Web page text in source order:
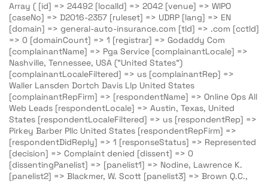
Array ( [id] => 24492 [localId] => 2042 [venue] => WIPO
[caseNo] => D2016-2357 [ruleset] => UDRP [lang] => EN
[domain] => general-auto-insurance.com [tld] => .com [cctld]
=> 0 [domainCount] => 1 [registrar] => Godaddy Com
[complainantName] => Pga Service [complainantLocale] =>
Nashville, Tennessee, USA ("United States")
[complainantLocaleFiltered] => us [complainantRep] =>
Waller Lansden Dortch Davis Llp United States
[complainantRepFirm] => [respondentName] => Online Ops All
Web Leads [respondentLocale] => Austin, Texas, United
States [respondentLocaleFiltered] => us [respondentRep] =>
Pirkey Barber Pllc United States [respondentRepFirm] =>
[respondentDidReply] => 1 [responseStatus] => Represented
[decision] => Complaint denied [dissent] => 0
[dissentingPanelist] => [panelist1] => Nodine, Lawrence K.
[panelist2] => Blackmer, W. Scott [panelist3] => Brown Q.C.,